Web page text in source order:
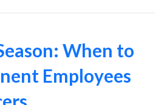
When to
Employees